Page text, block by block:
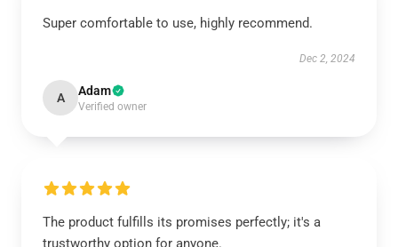
Super comfortable to use, highly recommend.
Dec 2, 2024
A Adam
Verified owner
The product fulfills its promises perfectly; it's a
trustworthy option for anyone.